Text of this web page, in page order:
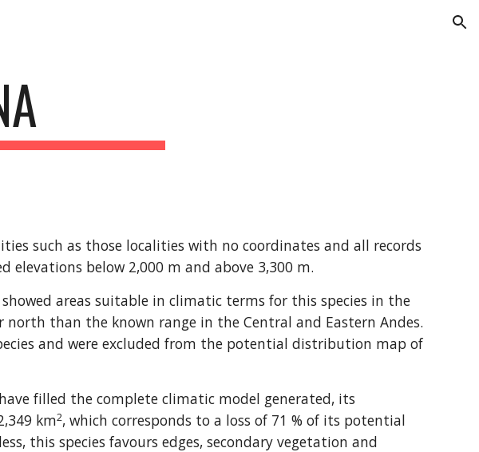
such as those localities with no coordinates and all records
below 2,000 m and above 3,300 m.
areas suitable in climatic terms for this species in the
than the known range in the Central and Eastern Andes.
and were excluded from the potential distribution map of
filled the complete climatic model generated, its
km2, which corresponds to a loss of 71 % of its potential
this species favours edges, secondary vegetation and